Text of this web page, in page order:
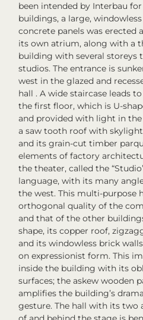
been intended by Interbau
buildings, a large,
concrete panels was erected
its own atrium, along with a
building with several storeys
studios. The entrance is
west in the glazed and
hall . A wide staircase leads
the first floor, which is U-
and provided with light in
a saw tooth roof with
and its grain-cut timber
elements of factory
the theater, called the
language, with its many
the west. This multi-purpose
orthogonal quality of the
and that of the other
shape, its copper roof,
and its windowless brick
on expressionist form. This
inside the building with its
surfaces; the askew wooden
amplifies the building’s
gesture. The hall with its two